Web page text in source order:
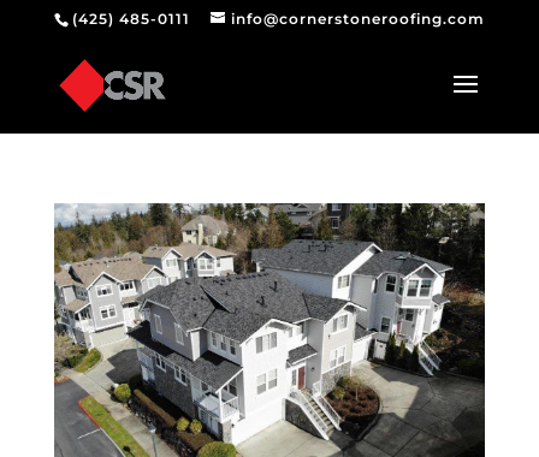
(425) 485-0111 info@cornerstoneroofing.com